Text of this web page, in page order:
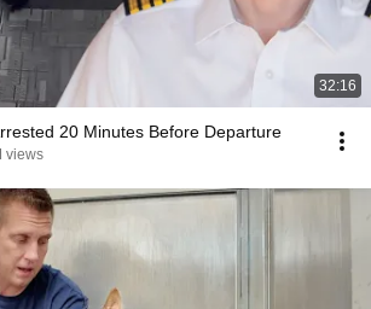
32:16
20 Minutes Before Departure
views